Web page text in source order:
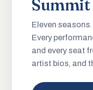
Summit
Eleven
Every
and every seat
artist bios, and